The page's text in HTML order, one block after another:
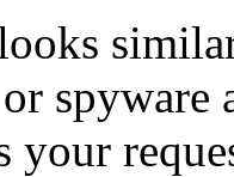
spyware
your